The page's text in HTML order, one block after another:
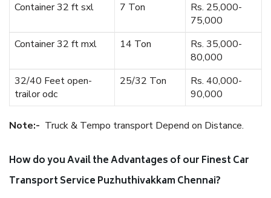
Container 32 ft sxl
7 Ton
Rs. 25,000-
75,000
Container 32 ft mxl
14 Ton
Rs. 35,000-
80,000
32/40 Feet open-
trailor odc
25/32 Ton
Rs. 40,000-
90,000
Note:- Truck & Tempo transport Depend on Distance.
How do you Avail the Advantages of our Finest Car
Transport Service Puzhuthivakkam Chennai?